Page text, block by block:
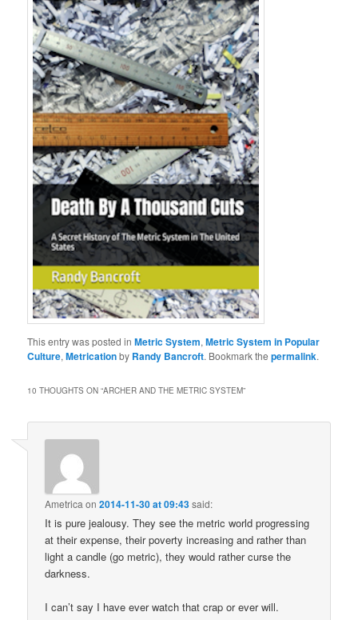
This entry was posted inMetric System,Metric System in Popular
Culture,Metricationby Randy Bancroft. Bookmark thepermalink.
10 THOUGHTS ON “ARCHER AND THE METRIC SYSTEM”
Ametrica on2014-11-30 at 09:43said:
It is pure jealousy. They see the metric world progressing
at their expense, their poverty increasing and rather than
light a candle (go metric), they would rather curse the
darkness.
I can’t say I have ever watch that crap or ever will.